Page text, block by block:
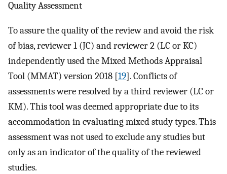
Quality Assessment
To assure the quality of the review and avoid the risk
of bias, reviewer 1 (JC) and reviewer 2 (LC or KC)
independently used the Mixed Methods Appraisal
Tool (MMAT) version 2018 [19]. Conflicts of
assessments were resolved by a third reviewer (LC or
KM). This tool was deemed appropriate due to its
accommodation in evaluating mixed study types. This
assessment was not used to exclude any studies but
only as an indicator of the quality of the reviewed
studies.